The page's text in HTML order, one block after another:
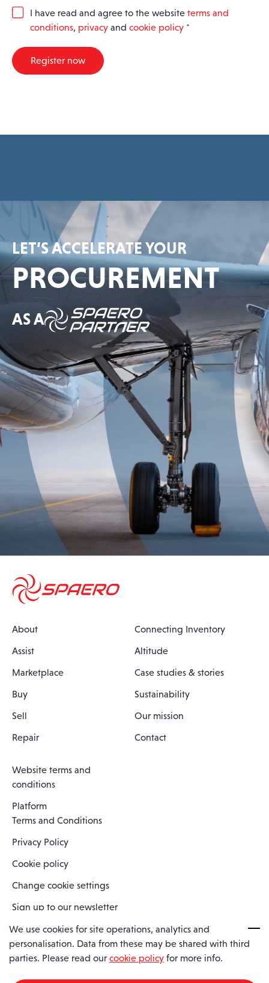
G
R
A
I have read and agree to the website terms and
conditions, privacy and cookie policy *
Register now
LET’S ACCELERATE YOUR
PROCUREMENT
AS A
About
Assist
Marketplace
Buy
Sell
Repair
Connecting Inventory
Altitude
Case studies & stories
Sustainability
Our mission
Contact
Website terms and
conditions
Platform
Terms and Conditions
Privacy Policy
Cookie policy
Change cookie settings
Sign up to our newsletter
Spaero is a trading name of Spaero Limited | Registered In England
and Wales | Company Number 15482090
We use cookies for site operations, analytics and
personalisation. Data from these may be shared with third
parties. Please read our cookie policy for more info.